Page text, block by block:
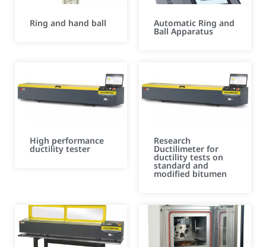
Ring and hand ball Automatic Ring and
Ball Apparatus
High performance
ductility tester
Research
Ductilimeter for
ductility tests on
standard and
modified bitumen